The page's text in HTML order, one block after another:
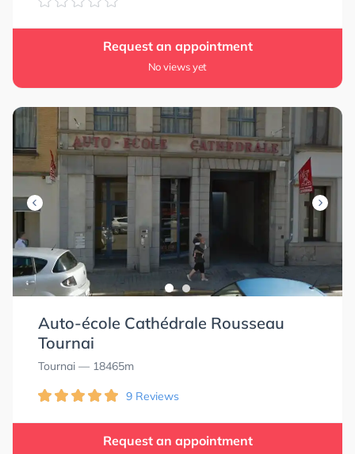
Request an appointment
No views yet
Auto-école Cathédrale Rousseau
Tournai
Tournai — 18465m
9 Reviews
Request an appointment